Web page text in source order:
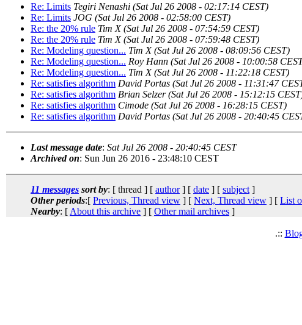
Re: Limits Tegiri Nenashi (Sat Jul 26 2008 - 02:17:14 CEST)
Re: Limits JOG (Sat Jul 26 2008 - 02:58:00 CEST)
Re: the 20% rule Tim X (Sat Jul 26 2008 - 07:54:59 CEST)
Re: the 20% rule Tim X (Sat Jul 26 2008 - 07:59:48 CEST)
Re: Modeling question... Tim X (Sat Jul 26 2008 - 08:09:56 CEST)
Re: Modeling question... Roy Hann (Sat Jul 26 2008 - 10:00:58
Re: Modeling question... Tim X (Sat Jul 26 2008 - 11:22:18 CEST)
Re: satisfies algorithm David Portas (Sat Jul 26 2008 - 11:31:47
Re: satisfies algorithm Brian Selzer (Sat Jul 26 2008 - 15:12:15
Re: satisfies algorithm Cimode (Sat Jul 26 2008 - 16:28:15 CEST)
Re: satisfies algorithm David Portas (Sat Jul 26 2008 - 20:40:45
Last message date: Sat Jul 26 2008 - 20:40:45 CEST
Archived on: Sun Jun 26 2016 - 23:48:10 CEST
11 messages sort by: [ thread ] [ author] [ date ] [ subject ]
Other periods:[ Previous, Thread view ] [ Next, Thread view ] [ List
Nearby: [ About this archive ] [ Other mail archives ]
.::